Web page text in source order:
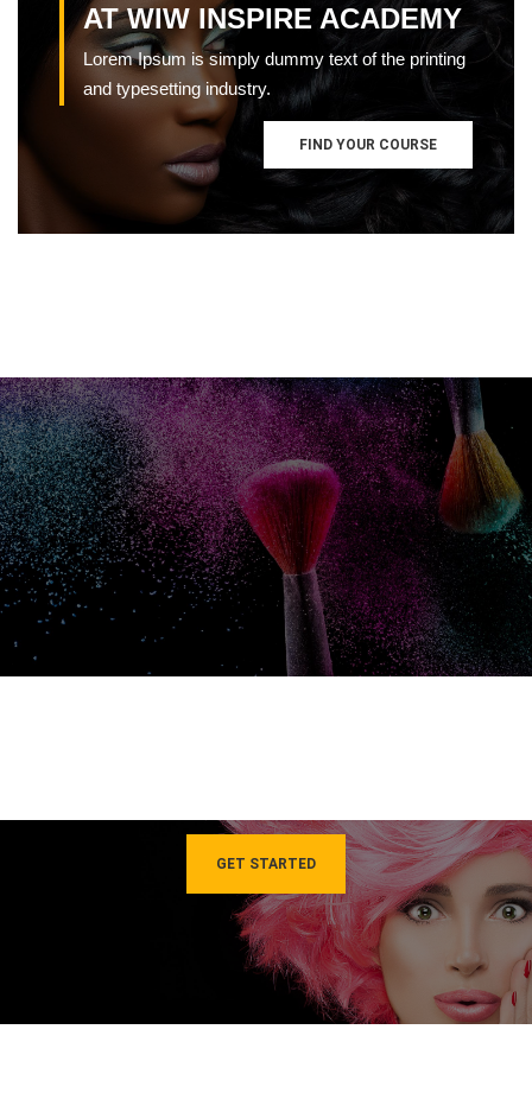
AT WIW INSPIRE ACADEMY
Lorem Ipsum is simply dummy text of the printing
and typesetting industry.
FIND YOUR COURSE
GET STARTED